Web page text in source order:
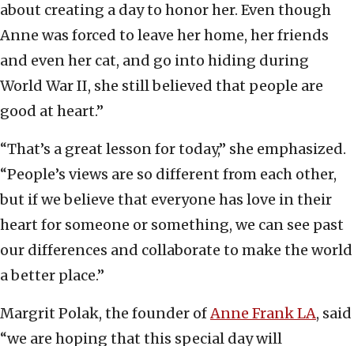
about creating a day to honor her. Even though
Anne was forced to leave her home, her friends
and even her cat, and go into hiding during
World War II, she still believed that people are
good at heart.”
“That’s a great lesson for today,” she emphasized.
“People’s views are so different from each other,
but if we believe that everyone has love in their
heart for someone or something, we can see past
our differences and collaborate to make the world
a better place.”
Margrit Polak, the founder ofAnne Frank LA, said
“we are hoping that this special day will